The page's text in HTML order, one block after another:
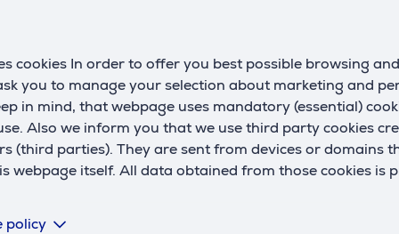
cookies In order to offer you best possible browsing
you to manage your selection about marketing and
in mind, that webpage uses mandatory (essential)
Also we inform you that we use third party cookies
(third parties). They are sent from devices or domains
webpage itself. All data obtained from those cookies is
policy
Description
silicone, known for its high physical properties. It is